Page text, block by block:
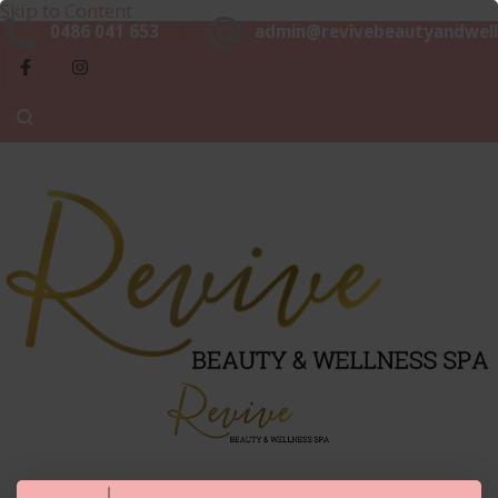
Skip to Content
&
Luxurious, Professional and Affordable Beauty Services